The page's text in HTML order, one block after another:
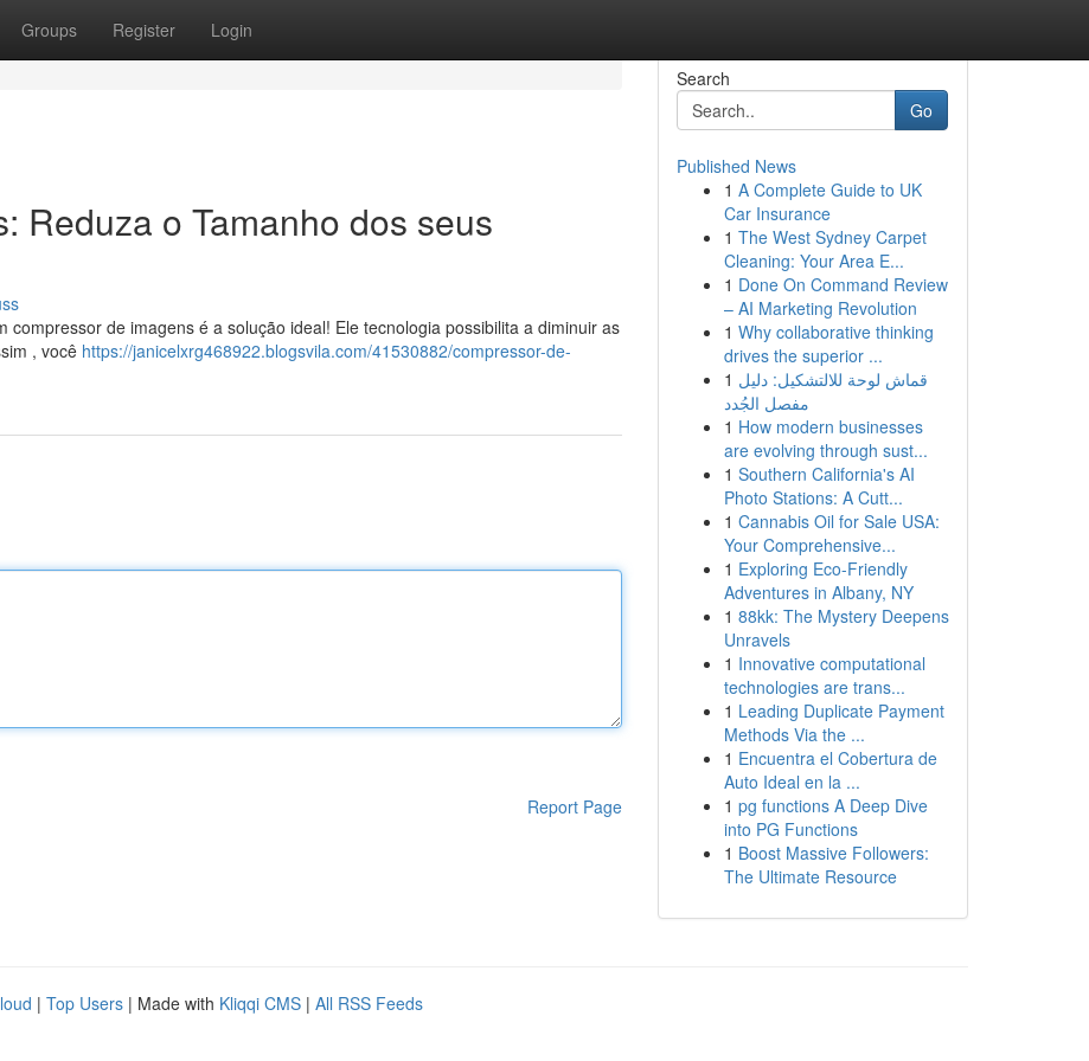
Groups Register Login
Reduza o Tamanho dos seus
compressor de imagens é a solução ideal! Ele tecnologia possibilita a diminuir as
, você https://janicelxrg468922.blogsvila.com/41530882/compressor-de-
Report Page
Search
Go
Published News
1 A Complete Guide to UK
Car Insurance
1 The West Sydney Carpet
Cleaning: Your Area E...
1 Done On Command Review
– AI Marketing Revolution
1 Why collaborative thinking
drives the superior ...
1 قماش لوحة للالتشكيل: دليل
مفصل الجُدد
1 How modern businesses
are evolving through sust...
1 Southern California's AI
Photo Stations: A Cutt...
1 Cannabis Oil for Sale USA:
Your Comprehensive...
1 Exploring Eco-Friendly
Adventures in Albany, NY
1 88kk: The Mystery Deepens
Unravels
1 Innovative computational
technologies are trans...
1 Leading Duplicate Payment
Methods Via the ...
1 Encuentra el Cobertura de
Auto Ideal en la ...
1 pg functions A Deep Dive
into PG Functions
1 Boost Massive Followers:
The Ultimate Resource
| Top Users | Made with Kliqqi CMS | All RSS Feeds